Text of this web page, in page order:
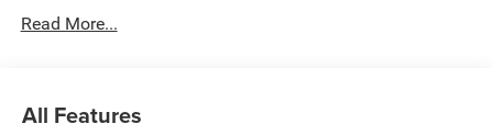
Delay-off headlights, Driver door bin, Driver vanity mirror,
Front Bucket Seats, Front Center Armrest w/Storage, Front
Read More...
All Features